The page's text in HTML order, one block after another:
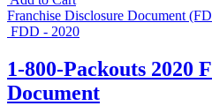
Franchise Disclosure Document
FDD - 2020
1-800-Packouts 2020
Document